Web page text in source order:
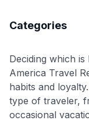
Categories
Deciding which
America Travel
habits and
type of traveler,
occasional